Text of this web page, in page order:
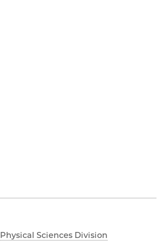
Physical Sciences Division